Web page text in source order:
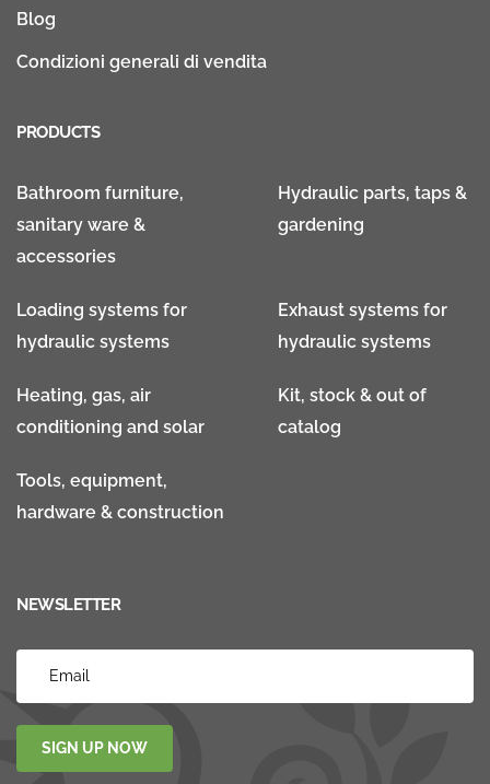
Blog
Condizioni generali di vendita
PRODUCTS
Bathroom furniture,
sanitary ware &
accessories
Hydraulic parts, taps &
gardening
Loading systems for
hydraulic systems
Exhaust systems for
hydraulic systems
Heating, gas, air
conditioning and solar
Kit, stock & out of
catalog
Tools, equipment,
hardware & construction
NEWSLETTER
SIGN UP NOW